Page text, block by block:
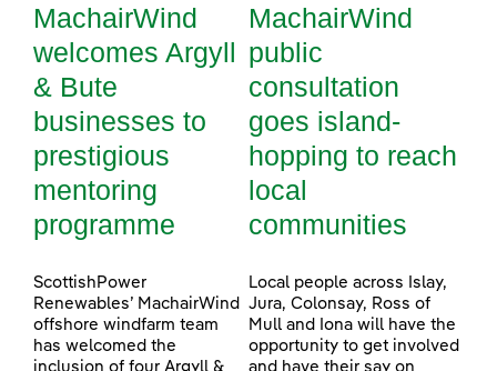
MachairWind
welcomes Argyll
& Bute
businesses to
prestigious
mentoring
programme
ScottishPower
Renewables’ MachairWind
offshore windfarm team
has welcomed the
inclusion of four Argyll &
MachairWind
public
consultation
goes island-
hopping to reach
local
communities
Local people across Islay,
Jura, Colonsay, Ross of
Mull and Iona will have the
opportunity to get involved
and have their say on